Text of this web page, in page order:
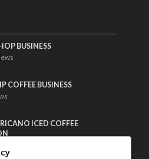
BUSINESS
COFFEE BUSINESS
ICED COFFEE